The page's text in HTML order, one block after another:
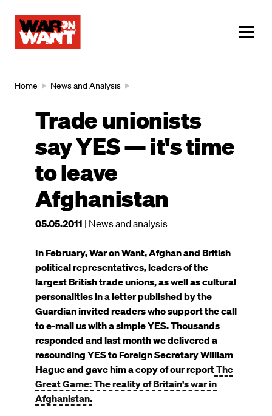
content
Breadcrumb
Home News and Analysis
Trade unionists
say YES — it's time
to leave
Afghanistan
This
was
published
on
05.05.2011 | News and analysis
In February, War on Want, Afghan and British
political representatives, leaders of the
largest British trade unions, as well as cultural
personalities in a letter published by the
Guardian invited readers who support the call
to e-mail us with a simple YES.Thousands
responded and last month we delivered a
resounding YES to Foreign Secretary William
Hague and gave him a copy of our reportThe
Great Game: The reality of Britain's war in
Afghanistan.